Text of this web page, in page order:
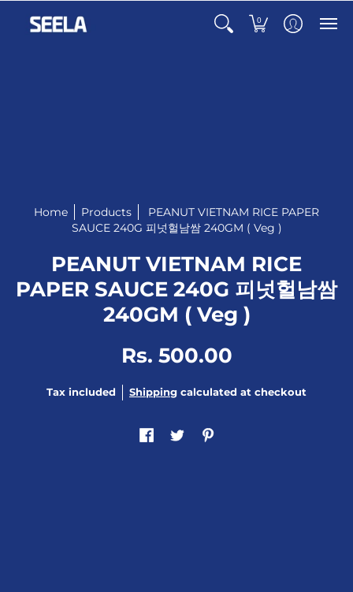
0
Home Products
PEANUT VIETNAM RICE PAPER
SAUCE 240G 피넛헐남쌈 240GM ( Veg )
PEANUT VIETNAM RICE
PAPER SAUCE 240G 피넛헐남쌈
240GM ( Veg )
Rs. 500.00
Tax included Shipping calculated at checkout